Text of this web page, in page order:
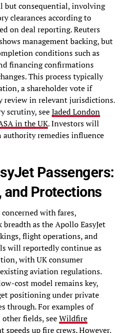
but consequential, involving
clearances according to
on deal reporting. Reuters
management backing, but
conditions such as
financing confirmations
This process typically
a shareholder vote if
review in relevant jurisdictions.
scrutiny, seeJaded London
in the UK. Investors will
remedies influence
Passengers:
and Protections
concerned with fares,
as the Apollo EasyJet
flight operations, and
will reportedly continue as
with UK consumer
aviation regulations.
cost model remains key,
positioning under private
through. For examples of
fields, seeWildfire
speeds up fire crews. However,